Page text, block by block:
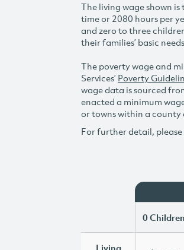
The living wage shown
time or 2080 hours per
and zero to three
their families’ basic
The poverty wage and
Services’ Poverty
wage data is sourced
enacted a minimum
or towns within a county
For further detail,
0 Children
Living